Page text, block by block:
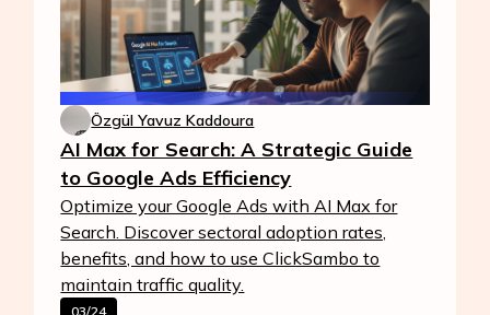
Özgül Yavuz Kaddoura
AI Max for Search: A Strategic Guide
to Google Ads Efficiency
Optimize your Google Ads with AI Max for
Search. Discover sectoral adoption rates,
benefits, and how to use ClickSambo to
maintain traffic quality.
03/24